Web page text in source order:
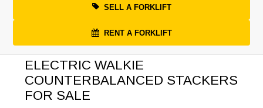
SELL A FORKLIFT
RENT A FORKLIFT
ELECTRIC WALKIE
COUNTERBALANCED STACKERS
FOR SALE